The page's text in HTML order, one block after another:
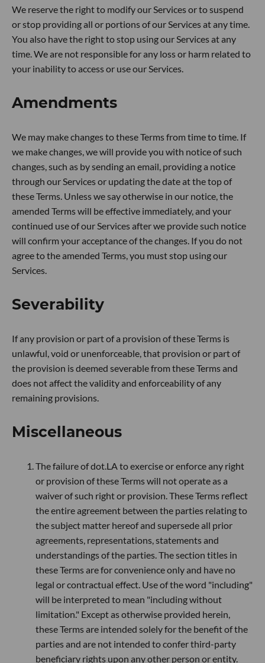
We reserve the right to modify our Services or to suspend
or stop providing all or portions of our Services at any time.
You also have the right to stop using our Services at any
time. We are not responsible for any loss or harm related to
your inability to access or use our Services.
Amendments
We may make changes to these Terms from time to time. If
we make changes, we will provide you with notice of such
changes, such as by sending an email, providing a notice
through our Services or updating the date at the top of
these Terms. Unless we say otherwise in our notice, the
amended Terms will be effective immediately, and your
continued use of our Services after we provide such notice
will confirm your acceptance of the changes. If you do not
agree to the amended Terms, you must stop using our
Services.
Severability
If any provision or part of a provision of these Terms is
unlawful, void or unenforceable, that provision or part of
the provision is deemed severable from these Terms and
does not affect the validity and enforceability of any
remaining provisions.
Miscellaneous
The failure of dot.LA to exercise or enforce any right
or provision of these Terms will not operate as a
waiver of such right or provision. These Terms reflect
the entire agreement between the parties relating to
the subject matter hereof and supersede all prior
agreements, representations, statements and
understandings of the parties. The section titles in
these Terms are for convenience only and have no
legal or contractual effect. Use of the word "including"
will be interpreted to mean "including without
limitation." Except as otherwise provided herein,
these Terms are intended solely for the benefit of the
parties and are not intended to confer third-party
beneficiary rights upon any other person or entity.